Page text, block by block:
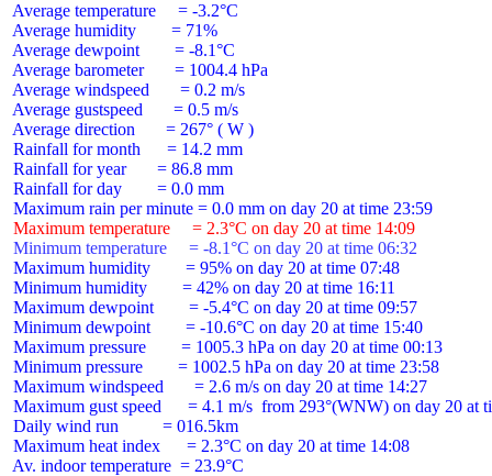
Average temperature     = -3.2°C
Average humidity        = 71%
Average dewpoint        = -8.1°C
Average barometer       = 1004.4 hPa
Average windspeed       = 0.2 m/s
Average gustspeed       = 0.5 m/s
Average direction       = 267° ( W )
Rainfall for month      = 14.2 mm
Rainfall for year       = 86.8 mm
Rainfall for day        = 0.0 mm
Maximum temperature     = 2.3°C on day 20 at time 14:09
Minimum temperature     = -8.1°C on day 20 at time 06:32
Maximum humidity        = 95% on day 20 at time 07:48
Minimum humidity        = 42% on day 20 at time 16:11
Maximum dewpoint        = -5.4°C on day 20 at time 09:57
Minimum dewpoint        = -10.6°C on day 20 at time 15:40
Maximum pressure        = 1005.3 hPa on day 20 at time 00:13
Minimum pressure        = 1002.5 hPa on day 20 at time 23:58
Maximum windspeed       = 2.6 m/s on day 20 at time 14:27
Maximum gust speed      = 4.1 m/s  from 293°(WNW) on day 20 at
Daily wind run          = 016.5km
Maximum heat index      = 2.3°C on day 20 at time 14:08
Av. indoor temperature  = 23.9°C